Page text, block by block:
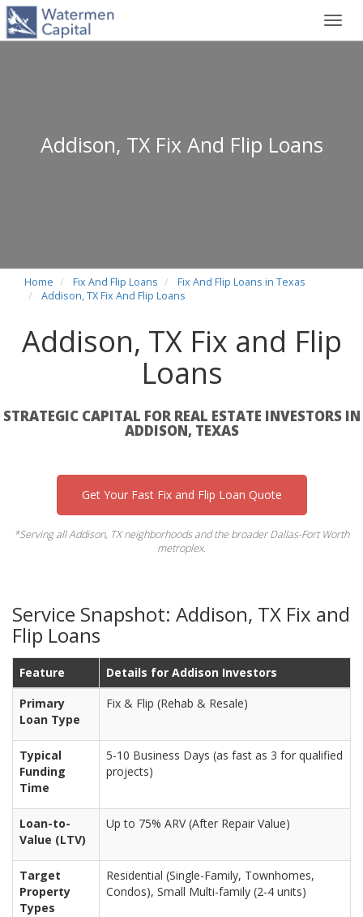
Addison, TX Fix And Flip Loans
Home Fix And Flip Loans
Fix And Flip Loans in Texas
Addison, TX Fix And Flip Loans
Addison, TX Fix and Flip
Loans
STRATEGIC CAPITAL FOR REAL ESTATE INVESTORS IN
ADDISON, TEXAS
Get Your Fast Fix and Flip Loan Quote
*Serving all Addison, TX neighborhoods and the broader Dallas-Fort Worth
metroplex.
Service Snapshot: Addison, TX Fix and
Flip Loans
Feature
Details for Addison Investors
Primary
Loan Type
Fix & Flip (Rehab & Resale)
Typical
Funding
Time
5-10 Business Days (as fast as 3 for qualified
projects)
Loan-to-
Value (LTV)
Up to 75% ARV (After Repair Value)
Target
Property
Types
Residential (Single-Family, Townhomes,
Condos), Small Multi-family (2-4 units)